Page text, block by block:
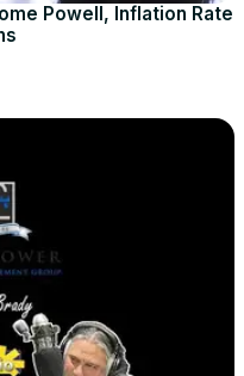
Powell, Inflation Rate